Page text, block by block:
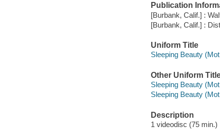
Publication
[Burbank, Calif.] :
[Burbank, Calif.] :
Uniform Title
Sleeping Beauty
Other Uniform
Sleeping Beauty
Sleeping Beauty
Description
1 videodisc (75